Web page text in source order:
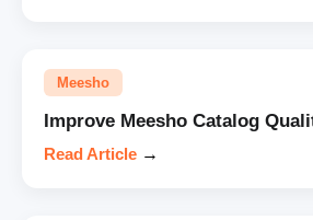
Meesho
Improve Meesho Catalog
Read Article →